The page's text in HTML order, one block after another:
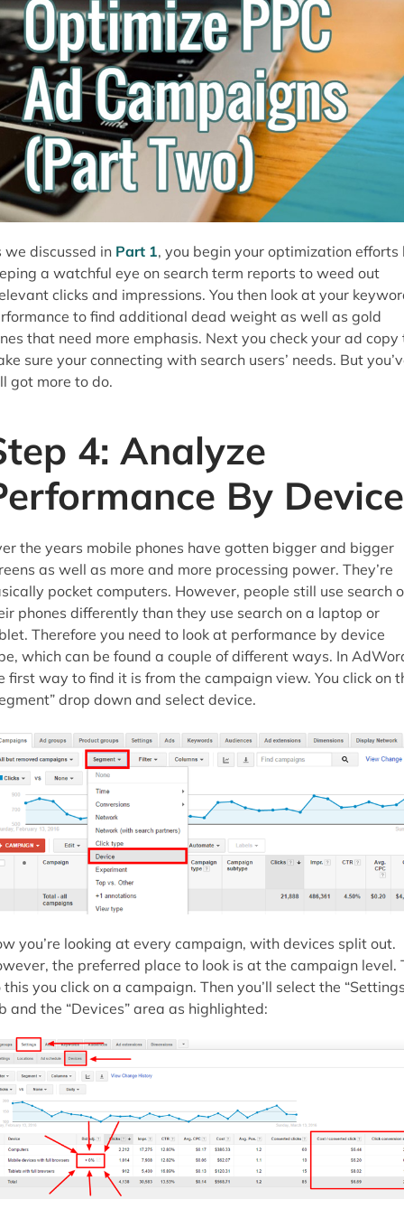
we discussed in Part 1, you begin your optimization efforts
a watchful eye on search term reports to weed out
clicks and impressions. You then look at your
to find additional dead weight as well as gold
that need more emphasis. Next you check your ad copy
sure your connecting with search users’ needs. But
got more to do.
4: Analyze
By Device
the years mobile phones have gotten bigger and bigger
as well as more and more processing power. They’re
pocket computers. However, people still use search
phones differently than they use search on a laptop or
Therefore you need to look at performance by device
which can be found a couple of different ways. In
first way to find it is from the campaign view. You click on
drop down and select device.
you’re looking at every campaign, with devices split out.
the preferred place to look is at the campaign level.
this you click on a campaign. Then you’ll select the
and the “Devices” area as highlighted: